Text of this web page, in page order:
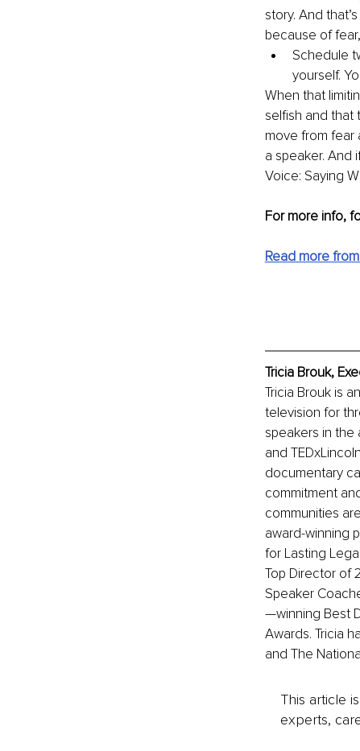
story. And
because of
Schedule
yourself.
When that
selfish and that
move from fear
a speaker. And
Voice: Saying
For more info,
Read more
Tricia Brouk,
Tricia Brouk is
television for
speakers in the
and
documentary
commitment
communities
award-winning
for Lasting
Top Director of
Speaker
—winning Best
Awards. Tricia
and The
This article
experts,